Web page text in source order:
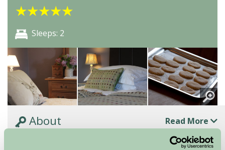
★★★★★
Sleeps: 2
About Read More
One Of Four Super-Comfy En-Suite Rooms